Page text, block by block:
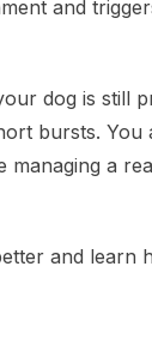
and
dog is still
bursts. You
managing a
and learn